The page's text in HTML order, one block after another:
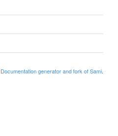
generator and fork of Sami.